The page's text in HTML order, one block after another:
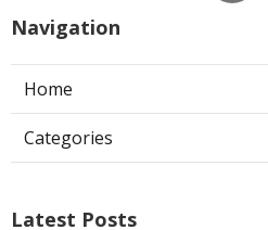
Navigation
Home
Categories
Latest Posts